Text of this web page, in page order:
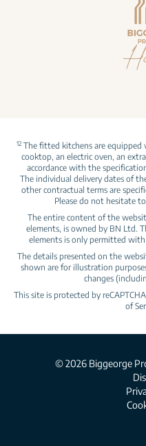
12The fitted kitchens are equipped
cooktop, an electric oven, an
accordance with the
The individual delivery dates of
other contractual terms are
Please do not hesitate
The entire content of the
elements, is owned by BN Ltd.
elements is only permitted
The details presented on the
shown are for illustration
changes
This site is protected by
of
© 2026 Biggeorge